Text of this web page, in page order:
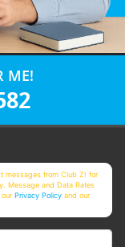
ME!
messages from Club Z! for
Message and Data Rates
ourPrivacy Policy and our